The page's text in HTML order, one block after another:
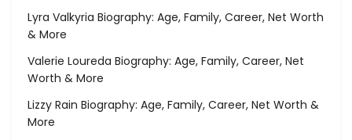
Lyra Valkyria Biography: Age, Family, Career, Net Worth
& More
Valerie Loureda Biography: Age, Family, Career, Net
Worth & More
Lizzy Rain Biography: Age, Family, Career, Net Worth &
More